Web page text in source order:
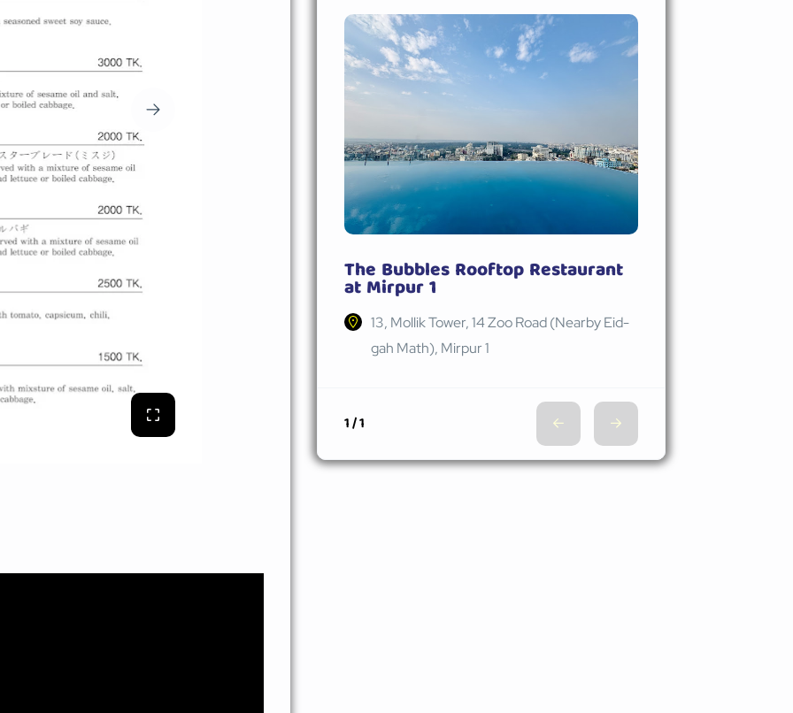
The Bubbles Rooftop Restaurant
at Mirpur 1
13, Mollik Tower, 14 Zoo Road (Nearby Eid-
gah Math), Mirpur 1
1 / 1